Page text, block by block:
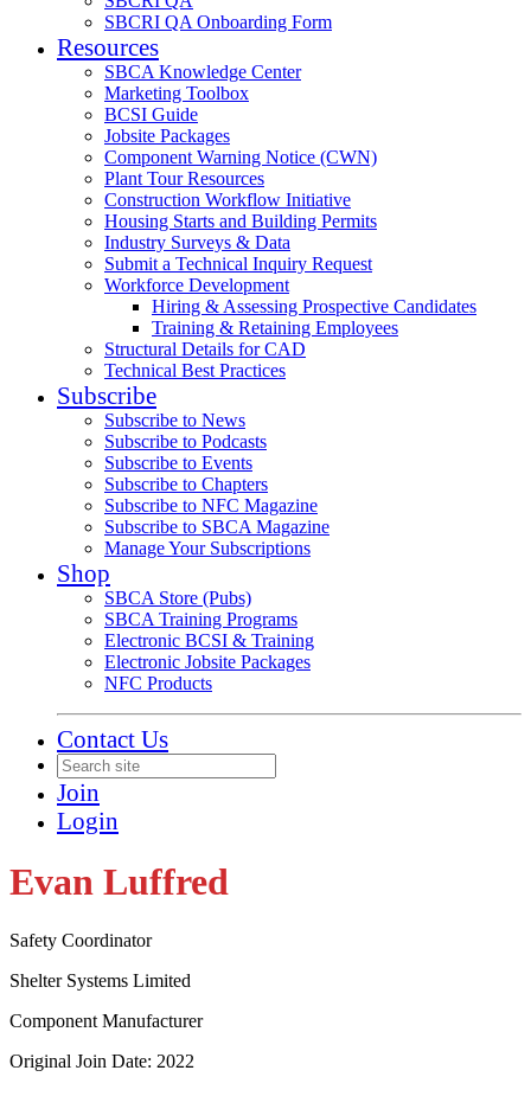
SBCRI QA Onboarding Form
Resources
SBCA Knowledge Center
Marketing Toolbox
BCSI Guide
Jobsite Packages
Component Warning Notice (CWN)
Plant Tour Resources
Construction Workflow Initiative
Housing Starts and Building Permits
Industry Surveys & Data
Submit a Technical Inquiry Request
Workforce Development
Hiring & Assessing Prospective Candidates
Training & Retaining Employees
Structural Details for CAD
Technical Best Practices
Subscribe
Subscribe to News
Subscribe to Podcasts
Subscribe to Events
Subscribe to Chapters
Subscribe to NFC Magazine
Subscribe to SBCA Magazine
Manage Your Subscriptions
Shop
SBCA Store (Pubs)
SBCA Training Programs
Electronic BCSI & Training
Electronic Jobsite Packages
NFC Products
Contact Us
Join
Login
Evan Luffred
Safety Coordinator
Shelter Systems Limited
Component Manufacturer
Original Join Date: 2022